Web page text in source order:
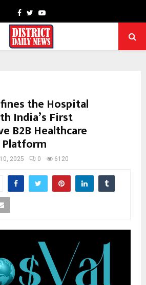
Facebook
TwitterYoutube
the Hospital
India’s First
B2B Healthcare
2025 0 6120